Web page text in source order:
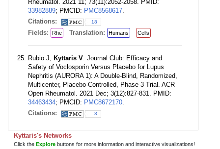
Rheumatol. 2021 11; 73(11):2052-2058. PMID:
33982889; PMCID: PMC8568617.
Citations:
18
Fields: Rhe Translation: Humans Cells
Rubio J, Kyttaris V. Journal Club: Efficacy and
Safety of Voclosporin Versus Placebo for Lupus
Nephritis (AURORA 1): A Double-Blind, Randomized,
Multicenter, Placebo-Controlled, Phase 3 Trial. ACR
Open Rheumatol. 2021 Dec; 3(12):827-831. PMID:
34463434; PMCID: PMC8672170.
Citations:
3
Kyttaris's Networks
Click the Explore buttons for more information and interactive visualizations!